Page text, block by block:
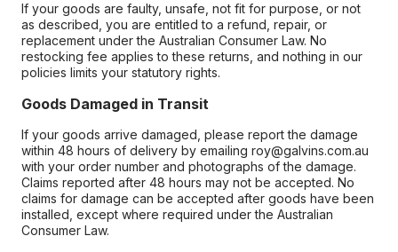
If your goods are faulty, unsafe, not fit for purpose, or not
as described, you are entitled to a refund, repair, or
replacement under the Australian Consumer Law. No
restocking fee applies to these returns, and nothing in our
policies limits your statutory rights.
Goods Damaged in Transit
If your goods arrive damaged, please report the damage
within 48 hours of delivery by emailing roy@galvins.com.au
with your order number and photographs of the damage.
Claims reported after 48 hours may not be accepted. No
claims for damage can be accepted after goods have been
installed, except where required under the Australian
Consumer Law.